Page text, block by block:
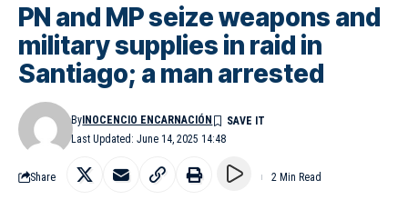
PN and MP seize weapons and
military supplies in raid in
Santiago; a man arrested
Last Updated: June 14, 2025 14:48
ByINOCENCIO ENCARNACIÓN
Share 2 Min Read